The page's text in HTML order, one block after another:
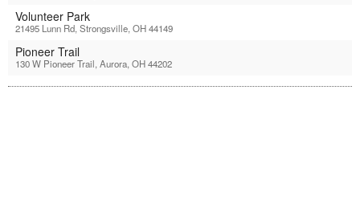
Volunteer Park
21495 Lunn Rd, Strongsville, OH 44149
Pioneer Trail
130 W Pioneer Trail, Aurora, OH 44202